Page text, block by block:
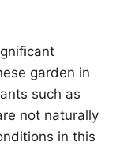
garden in
such as
not naturally
in this